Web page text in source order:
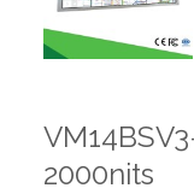
2000nits